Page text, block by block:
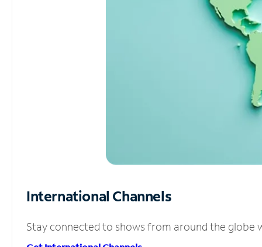
International Channels
Stay connected to shows from around the globe